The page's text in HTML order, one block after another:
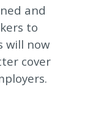
and
to
will now
cover